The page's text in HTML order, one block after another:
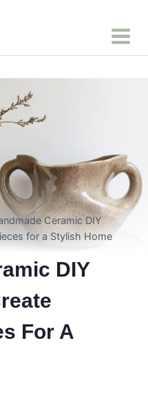
Ceramic DIY
for a Stylish Home
DIY
For A